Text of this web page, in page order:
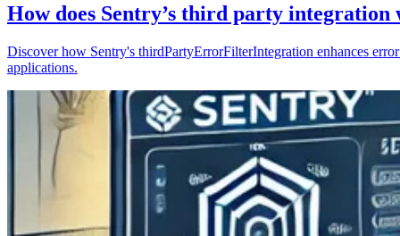
How does Sentry’s third party integration
Discover how Sentry's thirdPartyErrorFilterIntegration enhances
applications.